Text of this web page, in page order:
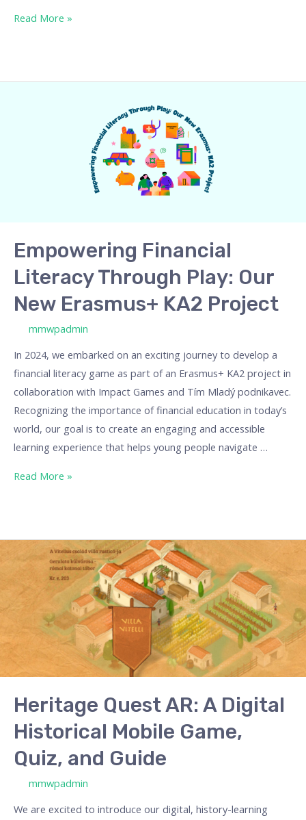
Read More »
Empowering Financial
Literacy Through Play: Our
New Erasmus+ KA2 Project
mmwpadmin
In 2024, we embarked on an exciting journey to develop a
financial literacy game as part of an Erasmus+ KA2 project in
collaboration with Impact Games and Tím Mladý podnikavec.
Recognizing the importance of financial education in today’s
world, our goal is to create an engaging and accessible
learning experience that helps young people navigate …
Project
Read More »
Heritage Quest AR: A Digital
Historical Mobile Game,
Quiz, and Guide
mmwpadmin
We are excited to introduce our digital, history-learning
Heritage
Quest
AR:
Game,
Quiz,
and
Guide